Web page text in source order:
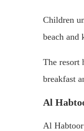
Children
beach and
The resort
breakfast
Al
Al